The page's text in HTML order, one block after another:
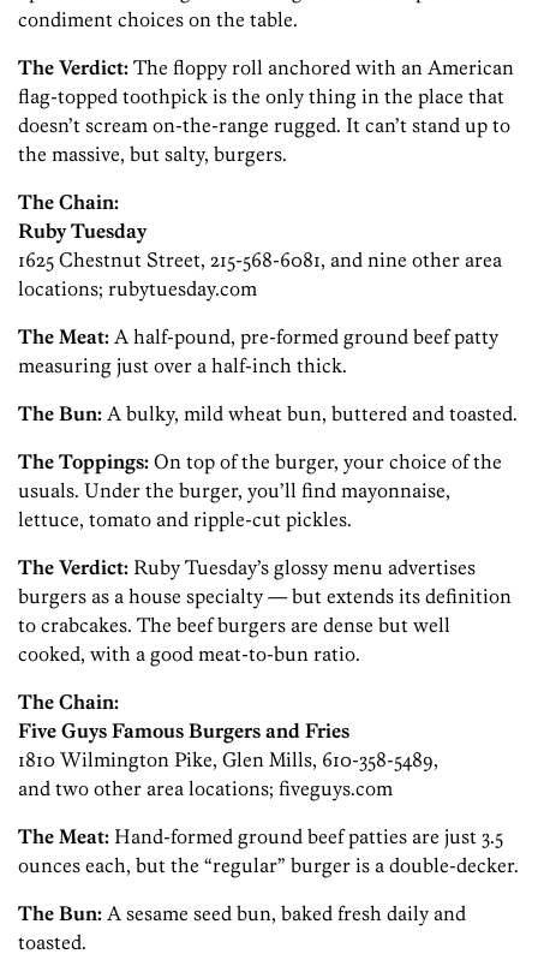
condiment choices on the table.
The Verdict: The floppy roll anchored with an American
flag-topped toothpick is the only thing in the place that
doesn’t scream on-the-range rugged. It can’t stand up to
the massive, but salty, burgers.
The Chain:
Ruby Tuesday
1625 Chestnut Street, 215-568-6081, and nine other area
locations; rubytuesday.com
The Meat: A half-pound, pre-formed ground beef patty
measuring just over a half-inch thick.
The Bun: A bulky, mild wheat bun, buttered and toasted.
The Toppings: On top of the burger, your choice of the
usuals. Under the burger, you’ll find mayonnaise,
lettuce, tomato and ripple-cut pickles.
The Verdict: Ruby Tuesday’s glossy menu advertises
burgers as a house specialty — but extends its definition
to crabcakes. The beef burgers are dense but well
cooked, with a good meat-to-bun ratio.
The Chain:
Five Guys Famous Burgers and Fries
1810 Wilmington Pike, Glen Mills, 610-358-5489,
and two other area locations; fiveguys.com
The Meat: Hand-formed ground beef patties are just 3.5
ounces each, but the “regular” burger is a double-decker.
The Bun: A sesame seed bun, baked fresh daily and
toasted.